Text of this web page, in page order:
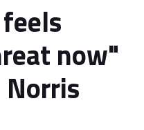
now"